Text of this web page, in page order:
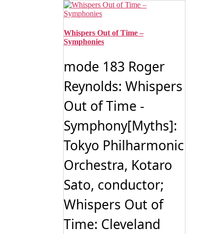
Whispers Out of Time –
Symphonies
mode 183 Roger
Reynolds: Whispers
Out of Time -
Symphony[Myths]:
Tokyo Philharmonic
Orchestra, Kotaro
Sato, conductor;
Whispers Out of
Time: Cleveland